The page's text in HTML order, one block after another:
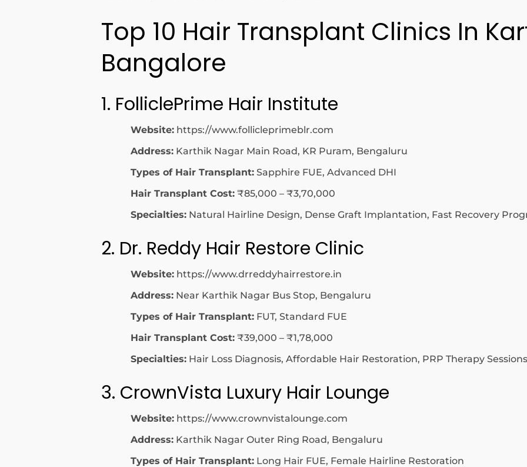
Top 10 Hair Transplant Clinics In
Bangalore
1. FolliclePrime Hair Institute
Website: https://www.follicleprimeblr.com
Address: Karthik Nagar Main Road, KR Puram, Bengaluru
Types of Hair Transplant: Sapphire FUE, Advanced DHI
Hair Transplant Cost: ₹85,000 – ₹3,70,000
Specialties: Natural Hairline Design, Dense Graft Implantation, Fast Recovery
2. Dr. Reddy Hair Restore Clinic
Website: https://www.drreddyhairrestore.in
Address: Near Karthik Nagar Bus Stop, Bengaluru
Types of Hair Transplant: FUT, Standard FUE
Hair Transplant Cost: ₹39,000 – ₹1,78,000
Specialties: Hair Loss Diagnosis, Affordable Hair Restoration, PRP Therapy Sessions
3. CrownVista Luxury Hair Lounge
Website: https://www.crownvistalounge.com
Address: Karthik Nagar Outer Ring Road, Bengaluru
Types of Hair Transplant: Long Hair FUE, Female Hairline Restoration